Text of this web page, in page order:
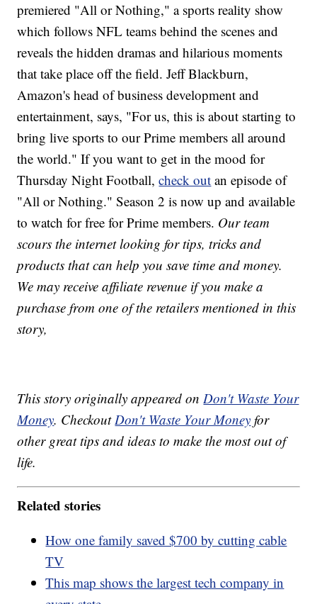
premiered "All or Nothing," a sports reality show
which follows NFL teams behind the scenes and
reveals the hidden dramas and hilarious moments
that take place off the field. Jeff Blackburn,
Amazon's head of business development and
entertainment, says, "For us, this is about starting to
bring live sports to our Prime members all around
the world." If you want to get in the mood for
Thursday Night Football,check out an episode of
"All or Nothing." Season 2 is now up and available
to watch for free for Prime members. Our team
scours the internet looking for tips, tricks and
products that can help you save time and money.
We may receive affiliate revenue if you make a
purchase from one of the retailers mentioned in this
story,
This story originally appeared onDon't Waste Your
Money. CheckoutDon't Waste Your Money for
other great tips and ideas to make the most out of
life.
Related stories
How one family saved $700 by cutting cable
TV
This map shows the largest tech company in